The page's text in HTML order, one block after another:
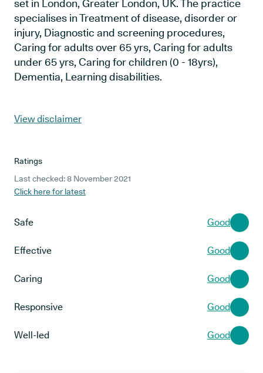
set in London, Greater London, UK. The practice
specialises in Treatment of disease, disorder or
injury, Diagnostic and screening procedures,
Caring for adults over 65 yrs, Caring for adults
under 65 yrs, Caring for children (0 - 18yrs),
Dementia, Learning disabilities.
View disclaimer
Ratings
Last checked: 8 November 2021
Click here for latest
Safe Good
Effective Good
Caring Good
Responsive Good
Well-led Good